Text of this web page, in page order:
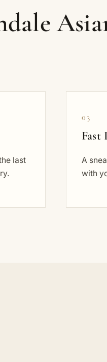
last
03
Fast
A
with